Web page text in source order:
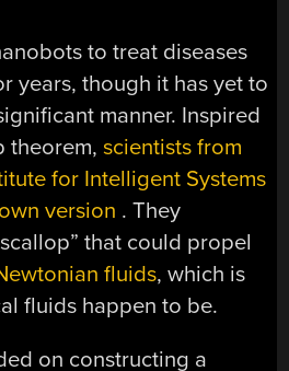
to treat diseases
years, though it has yet to
manner. Inspired
theorem,scientists from
for Intelligent Systems
version . They
that could propel
fluids, which is
fluids happen to be.
on constructing a